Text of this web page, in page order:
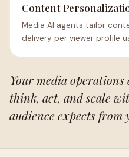
Content
Media AI agents tailor
delivery per viewer profile
Your media operations
think, act, and scale
audience expects from